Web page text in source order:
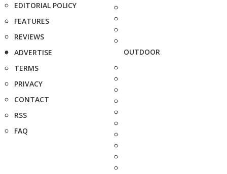
EDITORIAL POLICY
FEATURES
REVIEWS
ADVERTISE
TERMS
PRIVACY
CONTACT
RSS
FAQ
OUTDOOR